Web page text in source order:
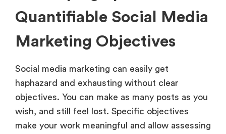
Quantifiable Social Media
Marketing Objectives
Social media marketing can easily get
haphazard and exhausting without clear
objectives. You can make as many posts as you
wish, and still feel lost. Specific objectives
make your work meaningful and allow assessing